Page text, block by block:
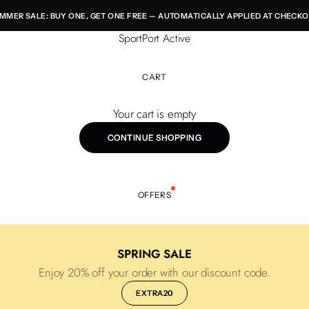
SALE: BUY ONE, GET ONE FREE — AUTOMATICALLY APPLIED AT
SportPort Active
CART
Your cart is empty
CONTINUE SHOPPING
OFFERS
SPRING SALE
Enjoy 20% off your order with our discount code.
EXTRA20